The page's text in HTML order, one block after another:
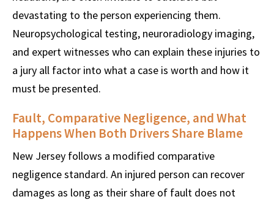
devastating to the person experiencing them.
Neuropsychological testing, neuroradiology imaging,
and expert witnesses who can explain these injuries to
a jury all factor into what a case is worth and how it
must be presented.
Fault, Comparative Negligence, and What
Happens When Both Drivers Share Blame
New Jersey follows a modified comparative
negligence standard. An injured person can recover
damages as long as their share of fault does not